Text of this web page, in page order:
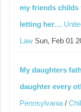
my friends
letting her…
Law Sun, Feb 01
My daughters
daughter every
Pennsylvania /